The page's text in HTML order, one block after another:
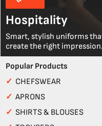
Hospitality
Smart, stylish uniforms
create the right impression.
Popular Products
✓ CHEFSWEAR
✓ APRONS
✓ SHIRTS & BLOUSES